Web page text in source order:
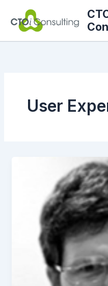
content
User